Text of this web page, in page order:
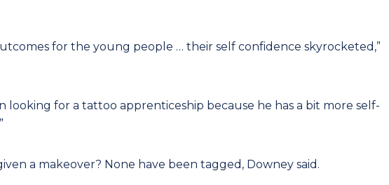
for the young people … their self confidence skyrocketed,”
looking for a tattoo apprenticeship because he has a bit more self-
a makeover? None have been tagged, Downey said.